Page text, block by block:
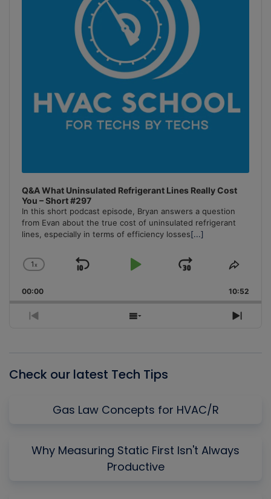
Q&A What Uninsulated Refrigerant Lines Really Cost
You – Short #297
In this short podcast episode, Bryan answers a question
from Evan about the true cost of uninsulated refrigerant
lines, especially in terms of efficiency losses[...]
Change
Rate
1x
Skip
Play
Jump
Forward
Share
00:00 10:52
Previous
Show
Next
Check our latest Tech Tips
Gas Law Concepts for HVAC/R
Why Measuring Static First Isn't Always
Productive